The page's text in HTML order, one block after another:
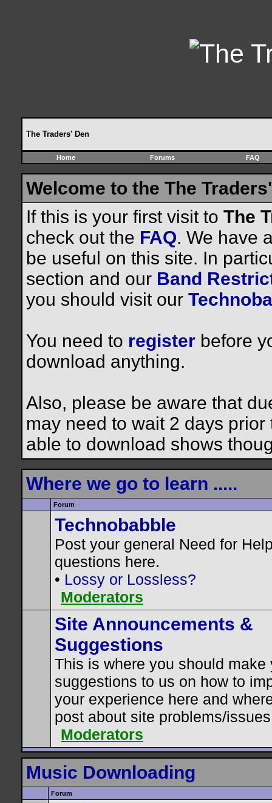
The Traders' Den
Home Forums FAQ
Welcome to the The
If this is your first visit to The
check out the FAQ. We have
be useful on this site. In
section and our Band
you should visit our
You need to register before
download anything.
Also, please be aware that
may need to wait 2 days
able to download shows
Where we go to learn .....
Forum
Technobabble
Post your general Need for
questions here.
• Lossy or Lossless?
Moderators
Site Announcements &
Suggestions
This is where you should make
suggestions to us on how to
your experience here and
post about site problems/
Moderators
Music Downloading
Forum